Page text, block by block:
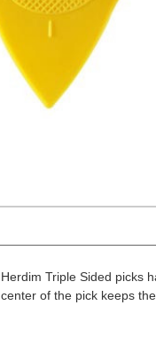
Herdim Triple Sided picks
center of the pick keeps